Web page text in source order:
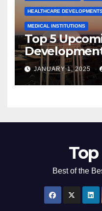
HEALTHCARE
MEDICAL INSTITUTIONS
Top 5
Bentonville,
2025
JANUARY 1, 2025
Best of the